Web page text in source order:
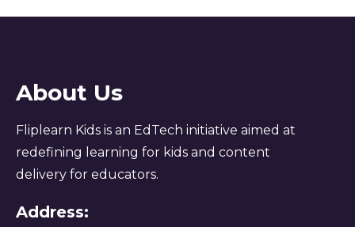
About Us
Fliplearn Kids is an EdTech initiative aimed at
redefining learning for kids and content
delivery for educators.
Address: